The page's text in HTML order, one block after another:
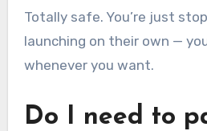
Totally safe. You’re just
launching on their own —
whenever you want.
Do I need to